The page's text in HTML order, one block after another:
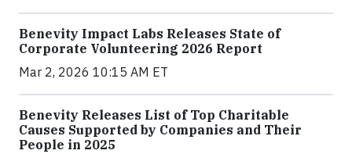
Benevity Impact Labs Releases State of
Corporate Volunteering 2026 Report
Mar 2, 2026 10:15 AM ET
Benevity Releases List of Top Charitable
Causes Supported by Companies and Their
People in 2025